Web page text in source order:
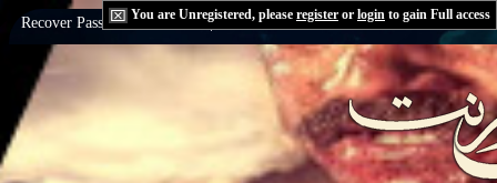
You are Unregistered, please register or login to gain Full access
Recover Password:via Email|via Question